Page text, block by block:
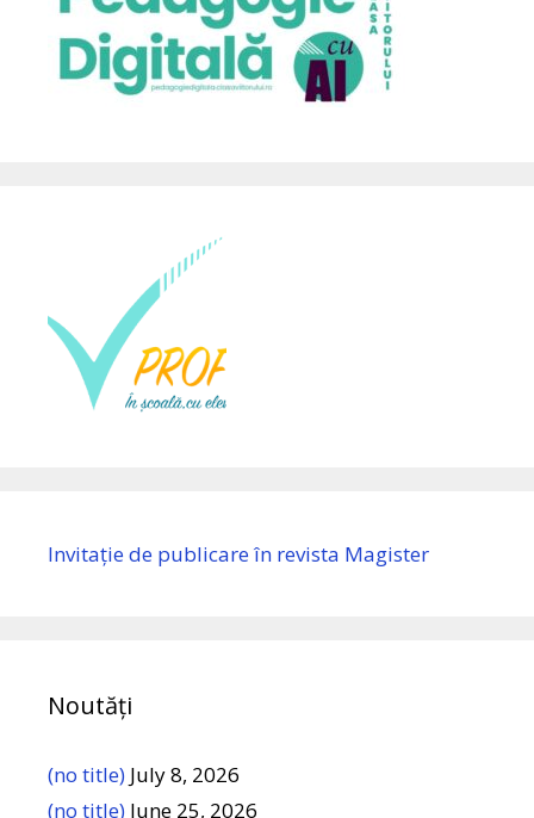
Invitație de publicare în revista Magister
Noutăți
(no title) July 8, 2026
(no title) June 25, 2026